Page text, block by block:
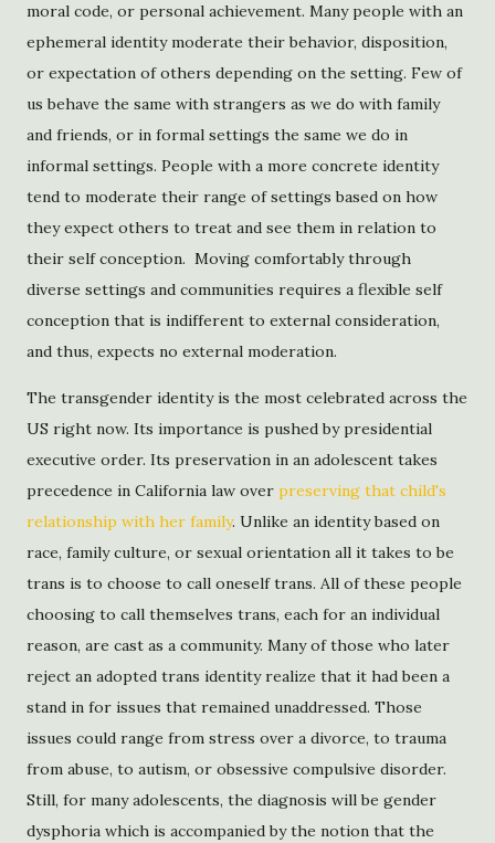
moral code, or personal achievement. Many people with an
ephemeral identity moderate their behavior, disposition,
or expectation of others depending on the setting. Few of
us behave the same with strangers as we do with family
and friends, or in formal settings the same we do in
informal settings. People with a more concrete identity
tend to moderate their range of settings based on how
they expect others to treat and see them in relation to
their self conception. Moving comfortably through
diverse settings and communities requires a flexible self
conception that is indifferent to external consideration,
and thus, expects no external moderation.
The transgender identity is the most celebrated across the
US right now. Its importance is pushed by presidential
executive order. Its preservation in an adolescent takes
precedence in California law over preserving that child's
relationship with her family. Unlike an identity based on
race, family culture, or sexual orientation all it takes to be
trans is to choose to call oneself trans. All of these people
choosing to call themselves trans, each for an individual
reason, are cast as a community. Many of those who later
reject an adopted trans identity realize that it had been a
stand in for issues that remained unaddressed. Those
issues could range from stress over a divorce, to trauma
from abuse, to autism, or obsessive compulsive disorder.
Still, for many adolescents, the diagnosis will be gender
dysphoria which is accompanied by the notion that the